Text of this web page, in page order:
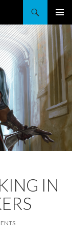
MENU
IN